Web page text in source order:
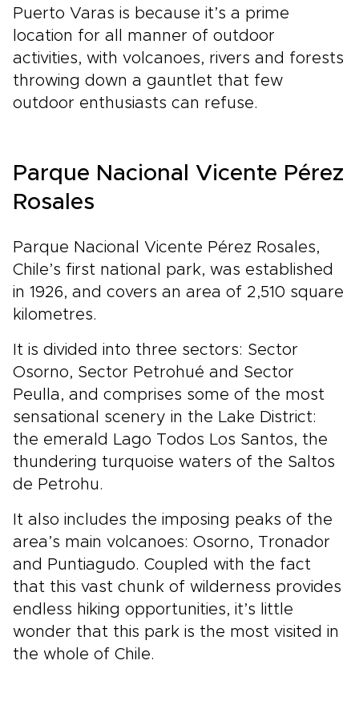
Puerto Varas is because it’s a prime
location for all manner of outdoor
activities, with volcanoes, rivers and forests
throwing down a gauntlet that few
outdoor enthusiasts can refuse.
Parque Nacional Vicente Pérez
Rosales
Parque Nacional Vicente Pérez Rosales,
Chile’s first national park, was established
in 1926, and covers an area of 2,510 square
kilometres.
It is divided into three sectors: Sector
Osorno, Sector Petrohué and Sector
Peulla, and comprises some of the most
sensational scenery in the Lake District:
the emerald Lago Todos Los Santos, the
thundering turquoise waters of the Saltos
de Petrohu.
It also includes the imposing peaks of the
area’s main volcanoes: Osorno, Tronador
and Puntiagudo. Coupled with the fact
that this vast chunk of wilderness provides
endless hiking opportunities, it’s little
wonder that this park is the most visited in
the whole of Chile.